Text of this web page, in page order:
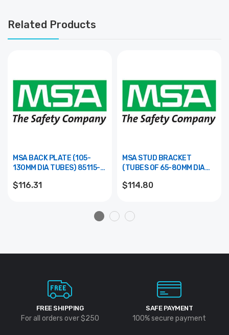
Related Products
MSA BACK PLATE (105-
130MM DIA TUBES) 85115-
$116.31
MSA STUD BRACKET
(TUBES OF 65-80MM DIA
$114.80
FREE SHIPPING
For all orders over $250
SAFE PAYMENT
100% secure payment